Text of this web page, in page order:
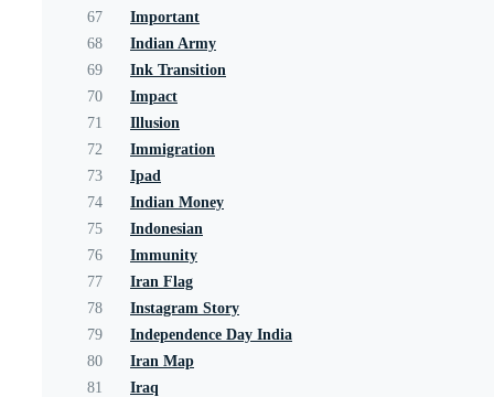
67
Important
68
Indian Army
69
Ink Transition
70
Impact
71
Illusion
72
Immigration
73
Ipad
74
Indian Money
75
Indonesian
76
Immunity
77
Iran Flag
78
Instagram Story
79
Independence Day India
80
Iran Map
81
Iraq